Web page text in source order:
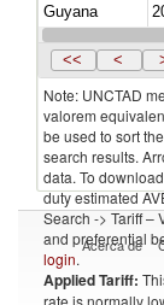
Guyana
Guyana
<< <
Note: UNCTAD
valorem
be used to sort
search results.
data. To
duty estimated
Search -> Tariff –
and preferential
login.
Applied Tariff:
rate is normally
Acerca de